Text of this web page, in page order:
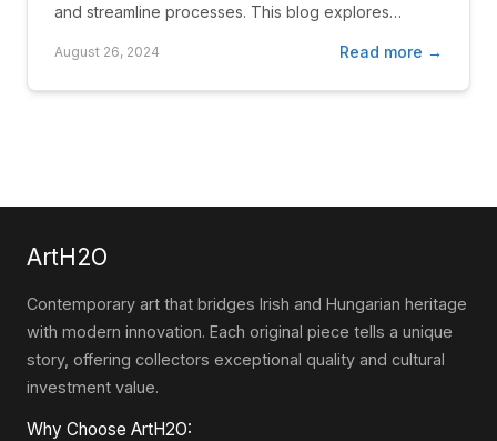
and streamline processes. This blog explores
August 26, 2024 Read more →
ArtH2O
Contemporary art that bridges Irish and Hungarian heritage
with modern innovation. Each original piece tells a unique
story, offering collectors exceptional quality and cultural
investment value.
Why Choose ArtH2O: